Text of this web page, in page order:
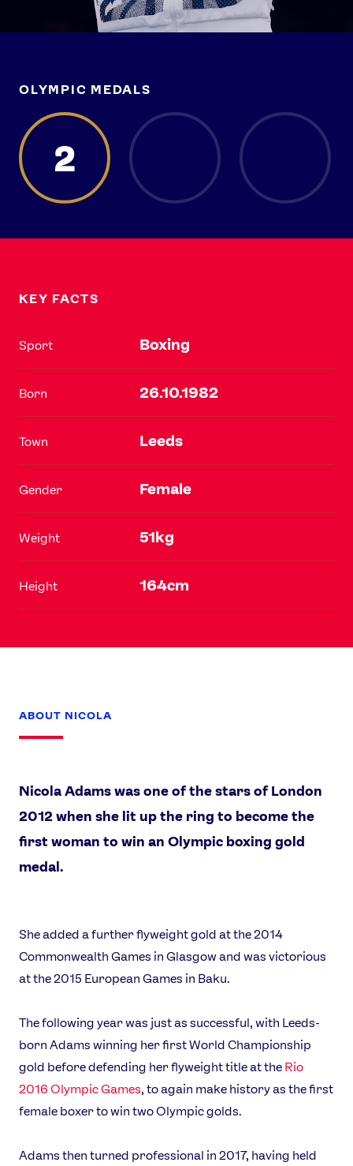
News
Athletes
Video
Shop
Our Impact
USEFUL LINKS
Contact Us About Us
Athlete Resources Partners & Suppliers
Jobs Media & Press
TikTok Facebook
OLYMPIC MEDALS
2
KEY FACTS
Sport Boxing
Born 26.10.1982
Town Leeds
Gender Female
Weight 51kg
Height 164cm
ABOUT NICOLA
Nicola Adams was one of the stars of London
2012 when she lit up the ring to become the
first woman to win an Olympic boxing gold
medal.
She added a further flyweight gold at the 2014
Commonwealth Games in Glasgow and was victorious
at the 2015 European Games in Baku.
The following year was just as successful, with Leeds-
born Adams winning her first World Championship
gold before defending her flyweight title at the Rio
2016 Olympic Games, to again make history as the first
female boxer to win two Olympic golds.
Adams then turned professional in 2017, having held